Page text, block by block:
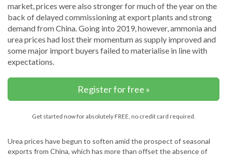
market, prices were also stronger for much of the year on the
back of delayed commissioning at export plants and strong
demand from China. Going into 2019, however, ammonia and
urea prices had lost their momentum as supply improved and
some major import buyers failed to materialise in line with
expectations.
Register for free »
Get started now for absolutely FREE, no credit card required.
Urea prices have begun to soften amid the prospect of seasonal
exports from China, which has more than offset the absence of